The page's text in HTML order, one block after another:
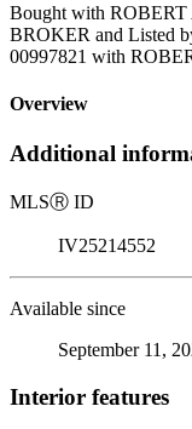
Bought with
BROKER and Listed
00997821 with
Overview
Additional
MLSⓇ ID
IV25214552
Available since
September 11,
Interior features